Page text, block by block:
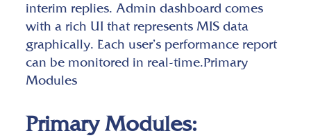
interim replies. Admin dashboard comes
with a rich UI that represents MIS data
graphically. Each user’s performance report
can be monitored in real-time.Primary
Modules
Primary Modules: